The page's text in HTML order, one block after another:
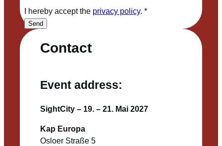
Contact
Event address:
SightCity – 19. – 21. Mai 2027
Kap Europa
Osloer Straße 5
I hereby accept the privacy policy. *
Send